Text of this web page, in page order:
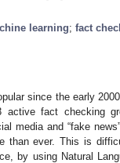
learning; fact
since the early
fact checking
media and “fake
than ever. This is
by using Natural